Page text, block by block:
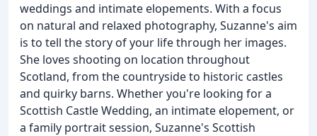
weddings and intimate elopements. With a focus
on natural and relaxed photography, Suzanne's aim
is to tell the story of your life through her images.
She loves shooting on location throughout
Scotland, from the countryside to historic castles
and quirky barns. Whether you're looking for a
Scottish Castle Wedding, an intimate elopement, or
a family portrait session, Suzanne's Scottish